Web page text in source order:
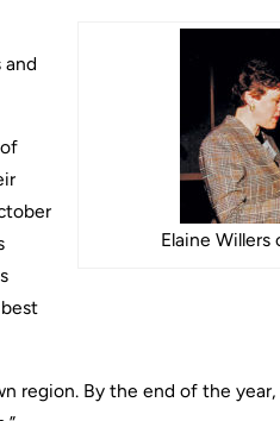
Elaine Willers
region. By the end of the